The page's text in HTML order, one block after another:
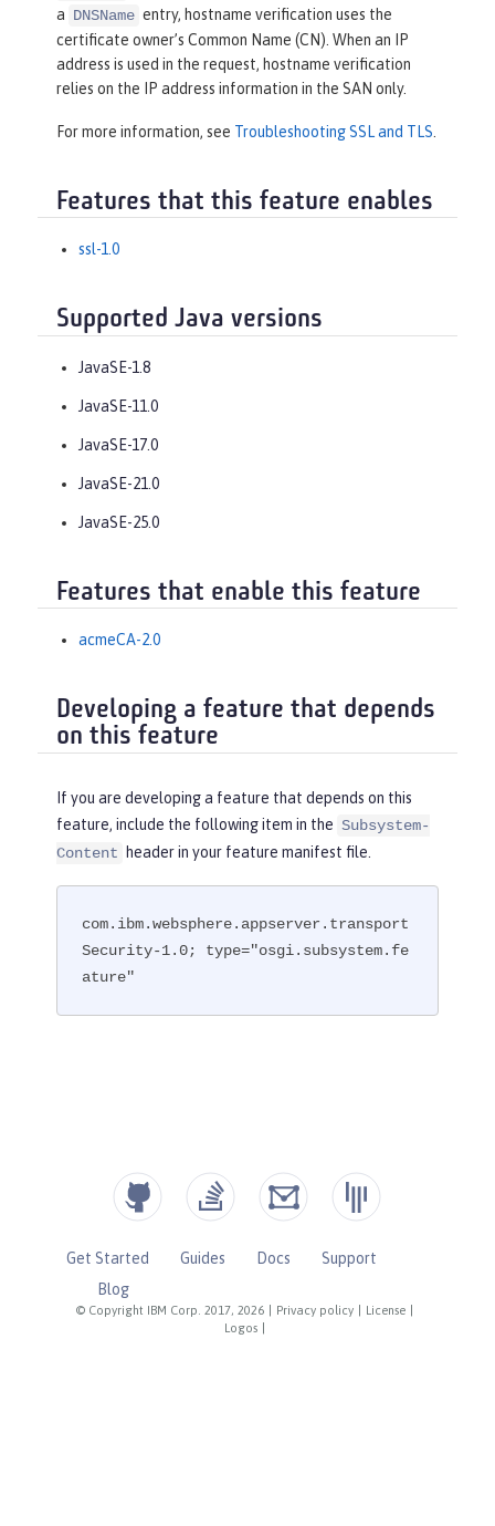
a DNSName entry, hostname verification uses the
certificate owner’s Common Name (CN). When an IP
address is used in the request, hostname verification
relies on the IP address information in the SAN only.
For more information, see Troubleshooting SSL and TLS
Features that this feature enables
ssl-1.0
Supported Java versions
JavaSE-1.8
JavaSE-11.0
JavaSE-17.0
JavaSE-21.0
JavaSE-25.0
Features that enable this feature
acmeCA-2.0
Developing a feature that depends
on this feature
If you are developing a feature that depends on this
feature, include the following item in the Subsystem-
Content
header in your feature manifest file.
com.ibm.websphere.appserver.transport
Security-1.0; type="osgi.subsystem.fe
ature"
© Copyright IBM Corp. 2017, 2026 Privacy policy License
Logos
Get Started Guides Docs
Support
Blog